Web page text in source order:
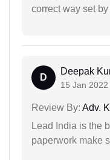
correct way set
D
Deepak
15 Jan 2022
Review By: Adv.
Lead India is the
paperwork make